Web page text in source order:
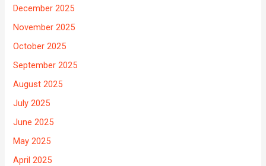
December 2025
November 2025
October 2025
September 2025
August 2025
July 2025
June 2025
May 2025
April 2025